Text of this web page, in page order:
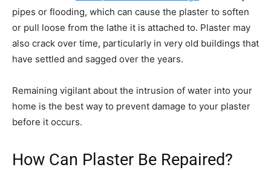
pipes or flooding, which can cause the plaster to soften
or pull loose from the lathe it is attached to. Plaster may
also crack over time, particularly in very old buildings that
have settled and sagged over the years.
Remaining vigilant about the intrusion of water into your
home is the best way to prevent damage to your plaster
before it occurs.
How Can Plaster Be Repaired?